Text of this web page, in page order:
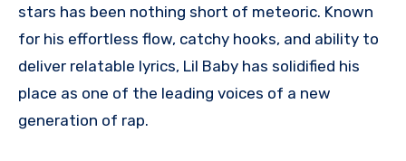
stars has been nothing short of meteoric. Known
for his effortless flow, catchy hooks, and ability to
deliver relatable lyrics, Lil Baby has solidified his
place as one of the leading voices of a new
generation of rap.